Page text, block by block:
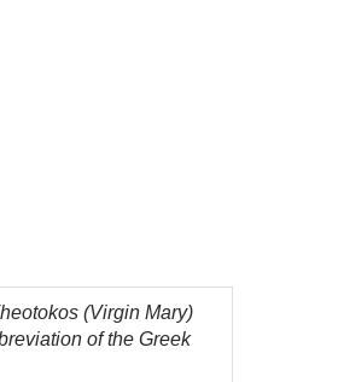
(Virgin Mary)
of the Greek